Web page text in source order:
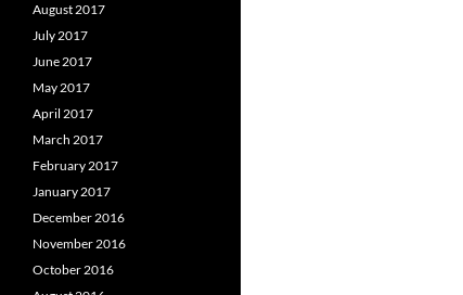
August 2017
July 2017
June 2017
May 2017
April 2017
March 2017
February 2017
January 2017
December 2016
November 2016
October 2016